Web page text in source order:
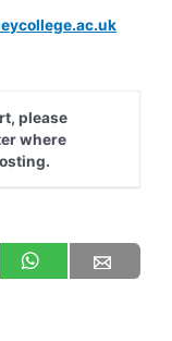
please
where